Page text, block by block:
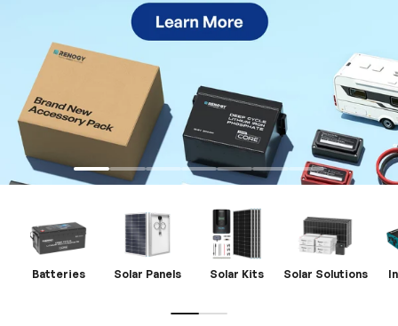
Batteries Solar Panels Solar Kits Solar Solutions